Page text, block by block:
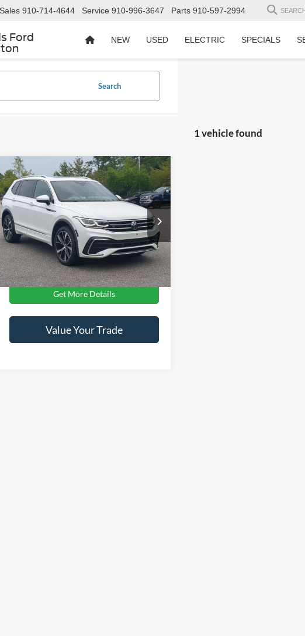
Ford
Sales 910-714-4644 Service 910-996-3647 Parts 910-597-2994
NEW USED ELECTRIC SPECIALS
Search
1 vehicle found
2024Volkswagen Tiguan
SEL R-Line
Crossroads Ford Southern Pines
VIN:3VV4B7AX1RM149223Stock:PT0846A
Available 25,293 mi Ext. Int.
$31,895
CROSSROADS PRICE
Less
Retail Price:
$30,996
Admin Fee
$899
Crossroads Price:
$31,895
Get More Details
Value Your Trade